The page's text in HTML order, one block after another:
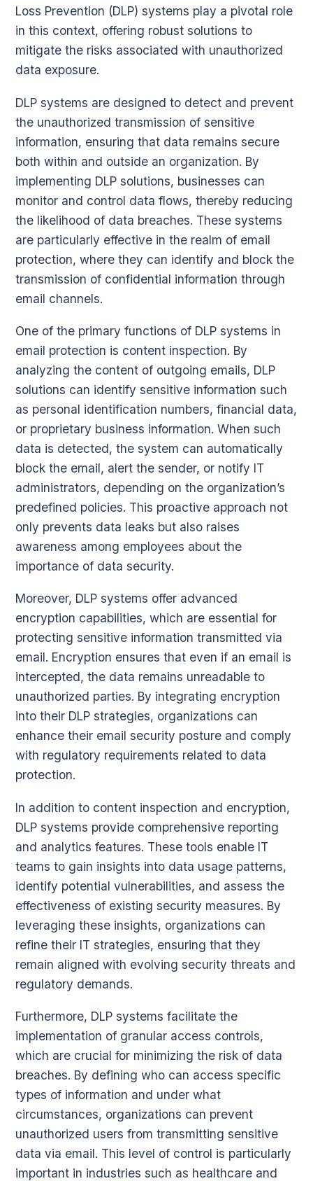
Loss Prevention (DLP) systems play a pivotal role
in this context, offering robust solutions to
mitigate the risks associated with unauthorized
data exposure.
DLP systems are designed to detect and prevent
the unauthorized transmission of sensitive
information, ensuring that data remains secure
both within and outside an organization. By
implementing DLP solutions, businesses can
monitor and control data flows, thereby reducing
the likelihood of data breaches. These systems
are particularly effective in the realm of email
protection, where they can identify and block the
transmission of confidential information through
email channels.
One of the primary functions of DLP systems in
email protection is content inspection. By
analyzing the content of outgoing emails, DLP
solutions can identify sensitive information such
as personal identification numbers, financial data,
or proprietary business information. When such
data is detected, the system can automatically
block the email, alert the sender, or notify IT
administrators, depending on the organization’s
predefined policies. This proactive approach not
only prevents data leaks but also raises
awareness among employees about the
importance of data security.
Moreover, DLP systems offer advanced
encryption capabilities, which are essential for
protecting sensitive information transmitted via
email. Encryption ensures that even if an email is
intercepted, the data remains unreadable to
unauthorized parties. By integrating encryption
into their DLP strategies, organizations can
enhance their email security posture and comply
with regulatory requirements related to data
protection.
In addition to content inspection and encryption,
DLP systems provide comprehensive reporting
and analytics features. These tools enable IT
teams to gain insights into data usage patterns,
identify potential vulnerabilities, and assess the
effectiveness of existing security measures. By
leveraging these insights, organizations can
refine their IT strategies, ensuring that they
remain aligned with evolving security threats and
regulatory demands.
Furthermore, DLP systems facilitate the
implementation of granular access controls,
which are crucial for minimizing the risk of data
breaches. By defining who can access specific
types of information and under what
circumstances, organizations can prevent
unauthorized users from transmitting sensitive
data via email. This level of control is particularly
important in industries such as healthcare and